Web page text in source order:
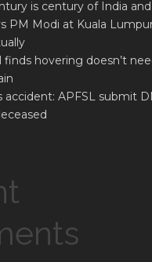
is century of India and
PM Modi at Kuala
hovering doesn’t
accident: APFSL submit